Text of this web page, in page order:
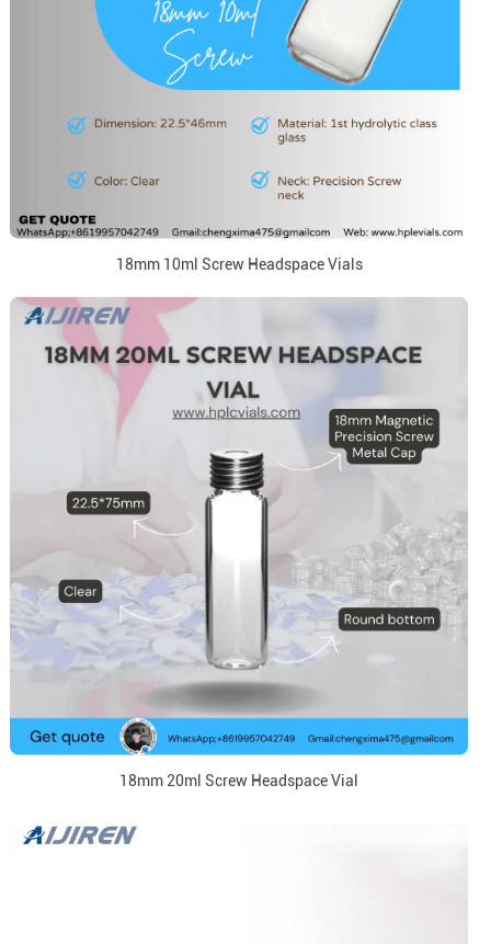
18mm 10ml Screw Headspace Vials
18mm 20ml Screw Headspace Vial